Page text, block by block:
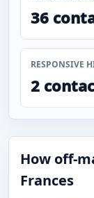
36
RESPONSIVE
2
How off-
Frances